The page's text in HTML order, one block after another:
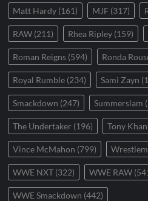
Matt Hardy (161) MJF (317)
RAW (211) Rhea Ripley (159)
Roman Reigns (594) Ronda
Royal Rumble (234) Sami Zayn
Smackdown (247) Summerslam
The Undertaker (196) Tony Khan
Vince McMahon (799)
WWE NXT (322) WWE RAW
WWE Smackdown (442)